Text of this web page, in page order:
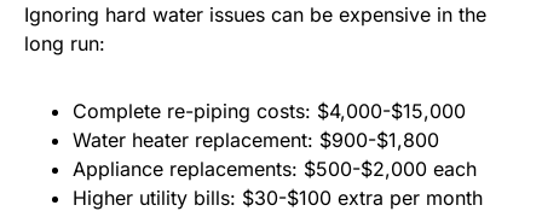
Ignoring hard water issues can be expensive in the
long run:
Complete re-piping costs: $4,000-$15,000
Water heater replacement: $900-$1,800
Appliance replacements: $500-$2,000 each
Higher utility bills: $30-$100 extra per month